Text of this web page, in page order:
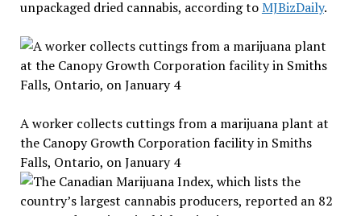
unpackaged dried cannabis, according toMJBizDaily.
A worker collects cuttings from a marijuana plant at
the Canopy Growth Corporation facility in Smiths
Falls, Ontario, on January 4